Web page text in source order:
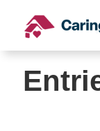
content